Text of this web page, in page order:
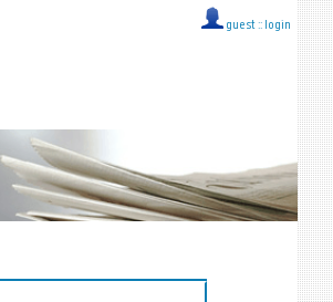
guest :: login